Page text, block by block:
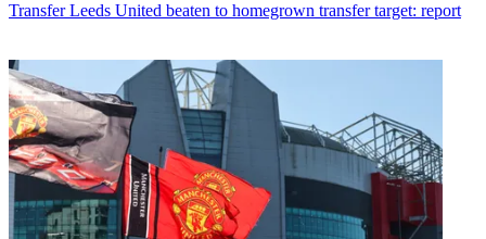
Transfer Leeds United beaten to homegrown transfer target: report